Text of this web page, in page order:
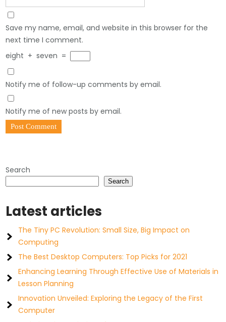
Save my name, email, and website in this browser for the
next time I comment.
eight + seven =
Notify me of follow-up comments by email.
Notify me of new posts by email.
Search
Search
Latest articles
The Tiny PC Revolution: Small Size, Big Impact on
Computing
The Best Desktop Computers: Top Picks for 2021
Enhancing Learning Through Effective Use of Materials in
Lesson Planning
Innovation Unveiled: Exploring the Legacy of the First
Computer